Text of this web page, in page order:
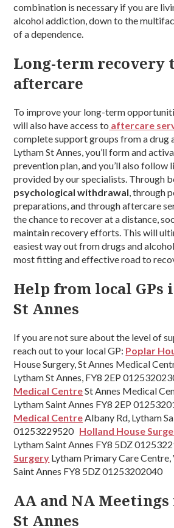
combination is necessary if you are
alcohol addiction, down to the
of a dependence.
Long-term recovery
aftercare
To improve your long-term
will also have access to aftercare
complete support groups from a drug
Lytham St Annes, you’ll form and
prevention plan, and you’ll also follow
provided by our specialists. Through
psychological withdrawal , through
preparations, and through aftercare
the chance to recover at a distance,
maintain recovery efforts. This will
easiest way out from drugs and
most fitting and effective road to
Help from local GPs
St Annes
If you are not sure about the level of
reach out to your local GP: Poplar
House Surgery, St Annes Medical
Lytham St Annes, FY8 2EP
Medical CentreSt Annes Medical
Lytham Saint Annes FY8 2EP
Medical Centre Albany Rd, Lytham
01253229520 Holland House
Lytham Saint Annes FY8 5DZ
Surgery Lytham Primary Care
Saint Annes FY8 5DZ 01253202040
AA and NA
St Annes